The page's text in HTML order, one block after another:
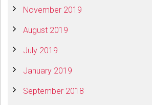
November 2019
August 2019
July 2019
January 2019
September 2018